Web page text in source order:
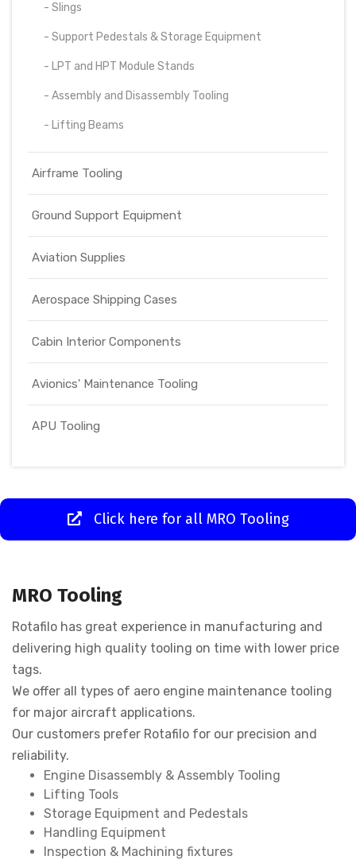
- Slings
- Support Pedestals & Storage Equipment
- LPT and HPT Module Stands
- Assembly and Disassembly Tooling
- Lifting Beams
Airframe Tooling
Ground Support Equipment
Aviation Supplies
Aerospace Shipping Cases
Cabin Interior Components
Avionics' Maintenance Tooling
APU Tooling
Click here for all MRO Tooling
MRO Tooling
Rotafilo has great experience in manufacturing and
delivering high quality tooling on time with lower price
tags.
We offer all types of aero engine maintenance tooling
for major aircraft applications.
Our customers prefer Rotafilo for our precision and
reliability.
Engine Disassembly & Assembly Tooling
Lifting Tools
Storage Equipment and Pedestals
Handling Equipment
Inspection & Machining fixtures